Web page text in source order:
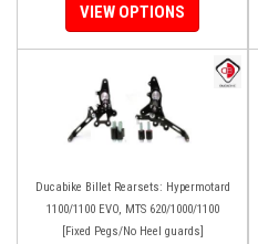
VIEW OPTIONS
Ducabike Billet Rearsets: Hypermotard
1100/1100 EVO, MTS 620/1000/1100
[Fixed Pegs/No Heel guards]